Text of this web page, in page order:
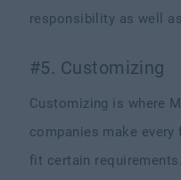
responsibility as well
#5. Customizing
Customizing is where
companies make
fit certain